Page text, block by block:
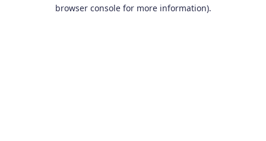
browser console for more information).